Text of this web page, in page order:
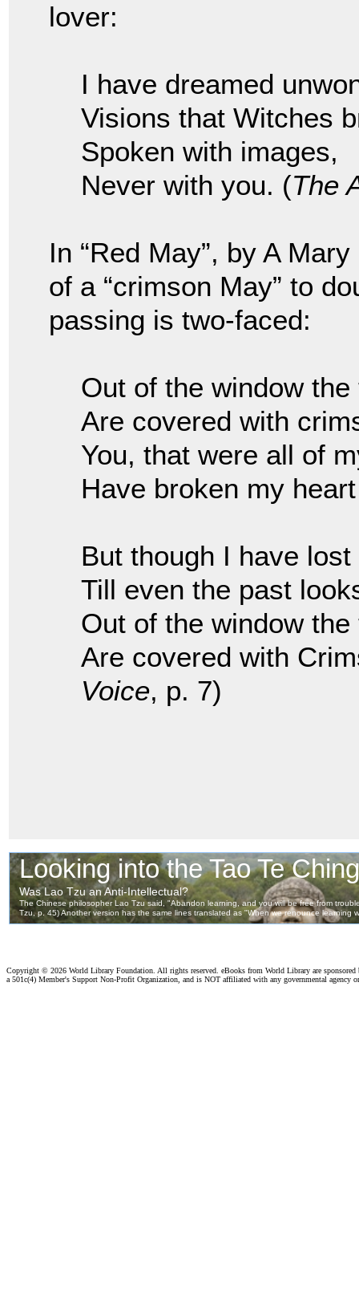
lover:
I have dreamed
Visions that Witches
Spoken with images,
Never with you. (The
In “Red May”, by A
of a “crimson May” to
passing is two-faced:
Out of the window
Are covered with
You, that were all of
Have broken my
But though I have
Till even the past
Out of the window
Are covered with
Voice, p. 7)
Copyright © 2026 World Library Foundation. All rights reserved. eBooks from World Library are
a 501c(4) Member's Support Non-Profit Organization, and is NOT affiliated with any governmental agency